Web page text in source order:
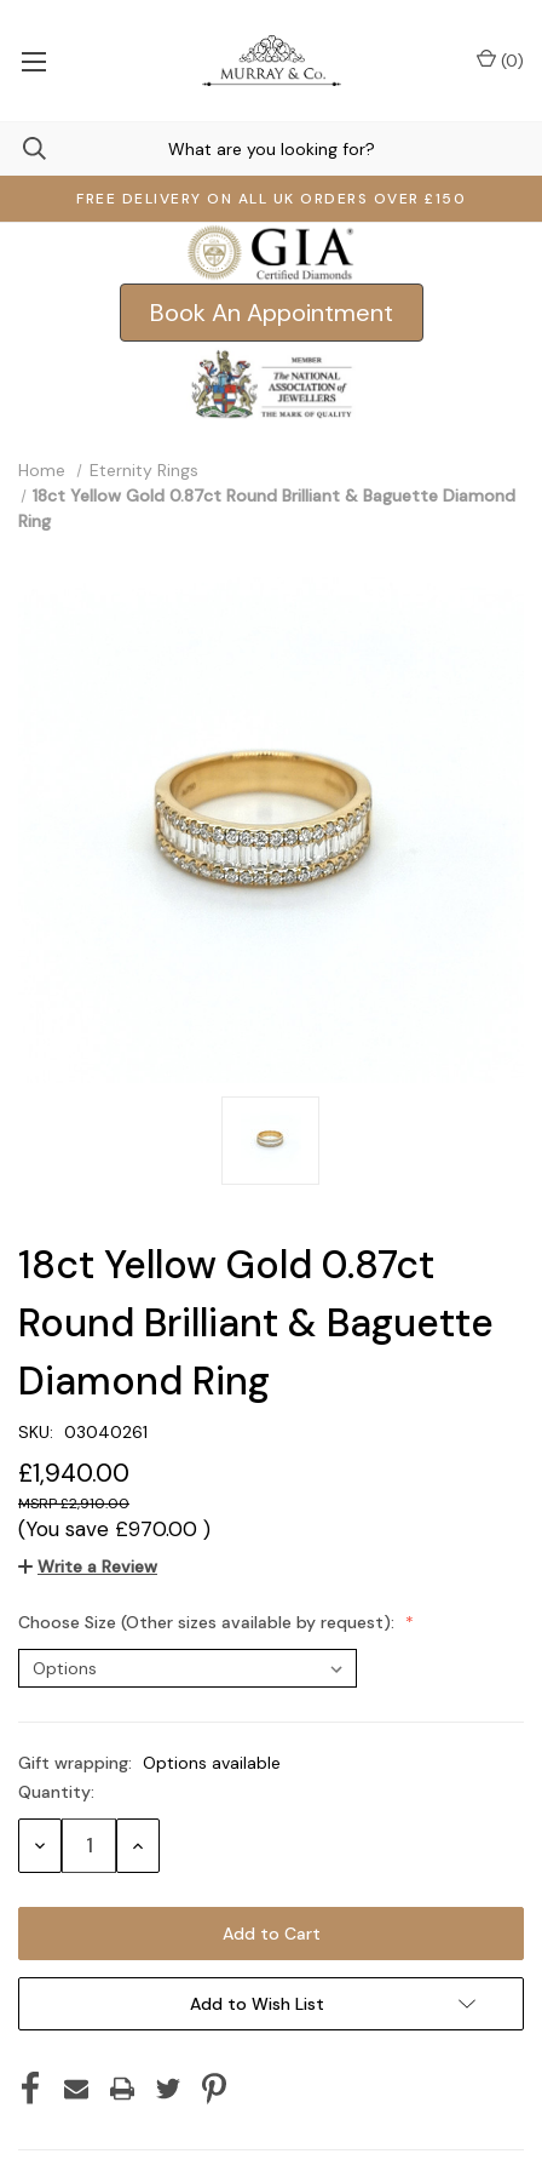
FREE DELIVERY ON ALL UK ORDERS OVER £150
(0)
Book An Appointment
Home
Eternity Rings
18ct Yellow Gold 0.87ct Round Brilliant & Baguette Diamond
Ring
18ct Yellow Gold 0.87ct
Round Brilliant & Baguette
Diamond Ring
SKU: 03040261
£1,940.00
£2,910.00
(You save £970.00 )
Write a Review
Choose Size (Other sizes available by request):
Gift wrapping: Options available
Current
Stock:
Quantity:
Decrease Increase
Add to Wish List